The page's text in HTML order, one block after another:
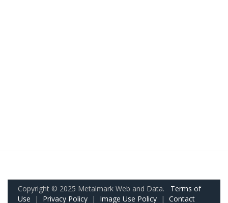
Copyright © 2025 Metalmark Web and Data. Terms of
Use | Privacy Policy | Image Use Policy | Contact